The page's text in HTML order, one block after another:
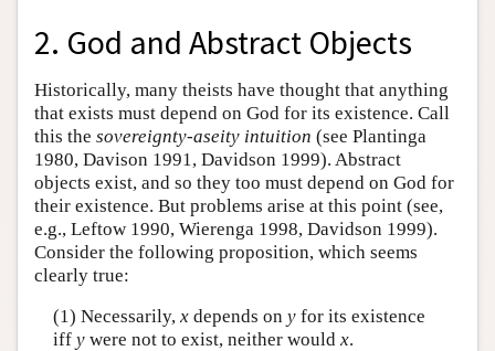
2. God and Abstract Objects
Historically, many theists have thought that anything
that exists must depend on God for its existence. Call
this the sovereignty-aseity intuition (see Plantinga
1980, Davison 1991, Davidson 1999). Abstract
objects exist, and so they too must depend on God for
their existence. But problems arise at this point (see,
e.g., Leftow 1990, Wierenga 1998, Davidson 1999).
Consider the following proposition, which seems
clearly true:
(1) Necessarily, xdepends on yfor its existence
iff ywere not to exist, neither would x.